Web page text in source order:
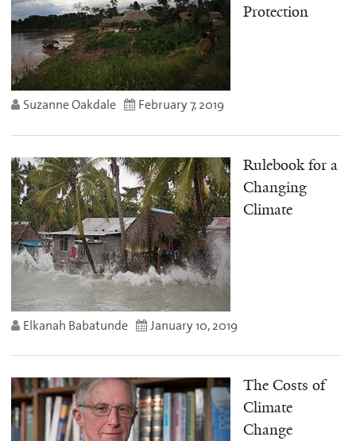
Protection
Suzanne Oakdale February 7, 2019
Rulebook for a
Changing
Climate
Elkanah Babatunde January 10, 2019
The Costs of
Climate
Change